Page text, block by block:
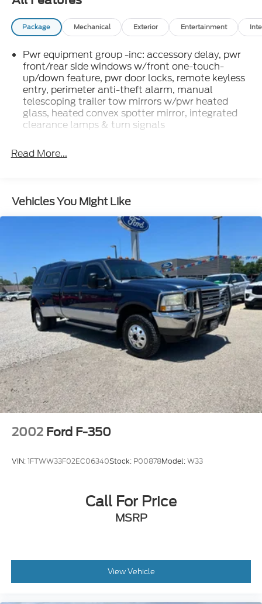
Package Mechanical Exterior Entertainment
Pwr equipment group -inc: accessory delay, pwr
front/rear side windows w/front one-touch-
up/down feature, pwr door locks, remote keyless
entry, perimeter anti-theft alarm, manual
telescoping trailer tow mirrors w/pwr heated
glass, heated convex spotter mirror, integrated
clearance lamps & turn signals
Read More...
Vehicles You Might Like
2002 Ford F-350
VIN:1FTWW33F02EC06340Stock: P00878Model:W33
Call For Price
MSRP
View Vehicle